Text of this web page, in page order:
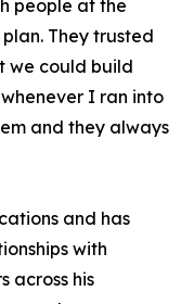
people at the
They trusted
we could build
I ran into
and they always
and has
with
across his